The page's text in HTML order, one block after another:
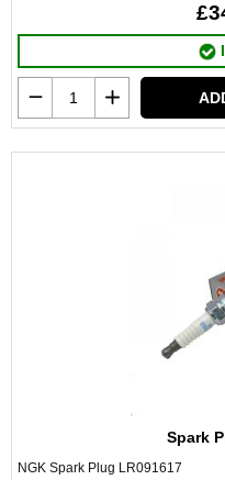
Spark
NGK Spark Plug LR091617